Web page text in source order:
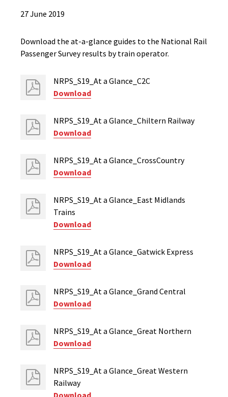
27 June 2019
Download the at-a-glance guides to the National Rail
Passenger Survey results by train operator.
NRPS_S19_At a Glance_C2C
Download
NRPS_S19_At a Glance_Chiltern Railway
Download
NRPS_S19_At a Glance_CrossCountry
Download
NRPS_S19_At a Glance_East Midlands
Trains
Download
NRPS_S19_At a Glance_Gatwick Express
Download
NRPS_S19_At a Glance_Grand Central
Download
NRPS_S19_At a Glance_Great Northern
Download
NRPS_S19_At a Glance_Great Western
Railway
Download